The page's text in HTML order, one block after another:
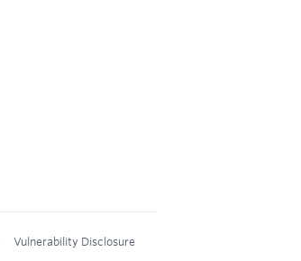
Vulnerability Disclosure